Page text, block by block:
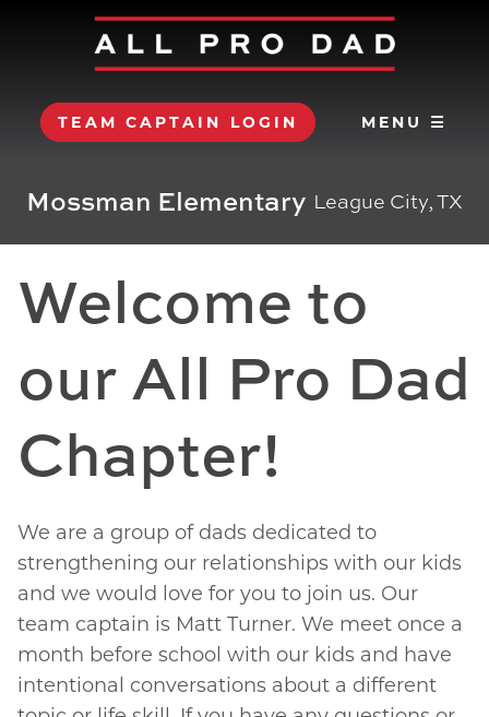
TEAM CAPTAIN LOGIN MENU ☰
Mossman Elementary League City, TX
Welcome to
our All Pro Dad
Chapter!
We are a group of dads dedicated to
strengthening our relationships with our kids
and we would love for you to join us. Our
team captain is Matt Turner. We meet once a
month before school with our kids and have
intentional conversations about a different